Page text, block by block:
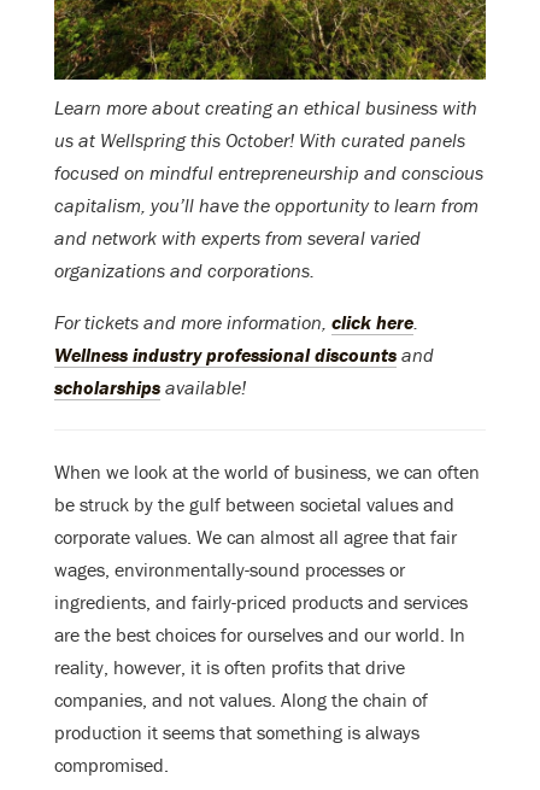
Learn more about creating an ethical business with
us at Wellspring this October! With curated panels
focused on mindful entrepreneurship and conscious
capitalism, you’ll have the opportunity to learn from
and network with experts from several varied
organizations and corporations.
For tickets and more information, click here
Wellness industry professional discounts and
scholarships available!
When we look at the world of business, we can often
be struck by the gulf between societal values and
corporate values. We can almost all agree that fair
wages, environmentally-sound processes or
ingredients, and fairly-priced products and services
are the best choices for ourselves and our world. In
reality, however, it is often profits that drive
companies, and not values. Along the chain of
production it seems that something is always
compromised.